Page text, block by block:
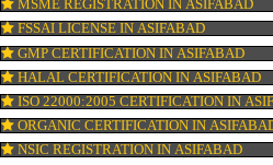
GST REGISTRATION IN ASIFABAD
PATENT REGISTRATION IN
AYUSH CERTIFICATION IN
COPYRIGHT REGISTRATION IN
LOGO DESIGNING IN ASIFABAD
DOMAIN NAME REGISTRATION IN